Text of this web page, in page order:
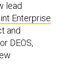
lead
Enterprise
and
DEOS,